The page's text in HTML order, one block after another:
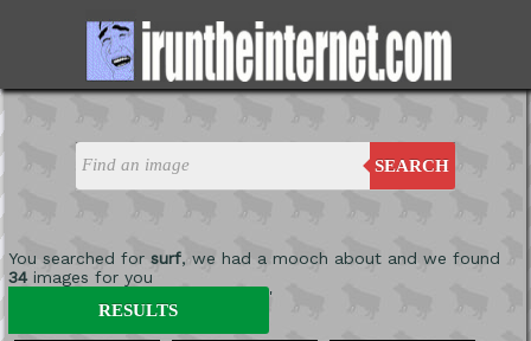
SEARCH
You searched for surf, we had a mooch about and we found
34images for you
'
RESULTS